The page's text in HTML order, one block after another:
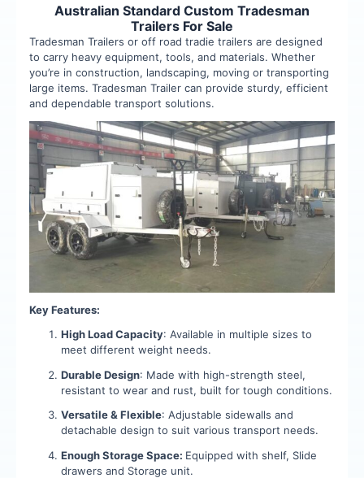
Australian Standard Custom Tradesman
Trailers For Sale
Tradesman Trailers or off road tradie trailers are designed
to carry heavy equipment, tools, and materials. Whether
you’re in construction, landscaping, moving or transporting
large items. Tradesman Trailer can provide sturdy, efficient
and dependable transport solutions.
Key Features:
High Load Capacity: Available in multiple sizes to
meet different weight needs.
Durable Design: Made with high-strength steel,
resistant to wear and rust, built for tough conditions.
Versatile & Flexible: Adjustable sidewalls and
detachable design to suit various transport needs.
Enough Storage Space: Equipped with shelf, Slide
drawers and Storage unit.